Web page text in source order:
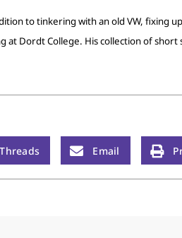
to tinkering with an old VW, fixing
at Dordt College. His collection of short
Threads Email